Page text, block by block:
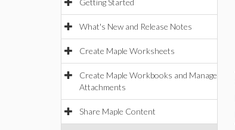
Getting Started
What's New and Release Notes
Create Maple Worksheets
Create Maple Workbooks and Manage
Attachments
Share Maple Content